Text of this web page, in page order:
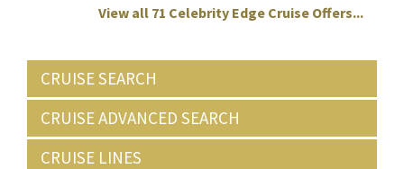
View all 71 Celebrity Edge Cruise Offers...
CRUISE SEARCH
CRUISE ADVANCED SEARCH
CRUISE LINES